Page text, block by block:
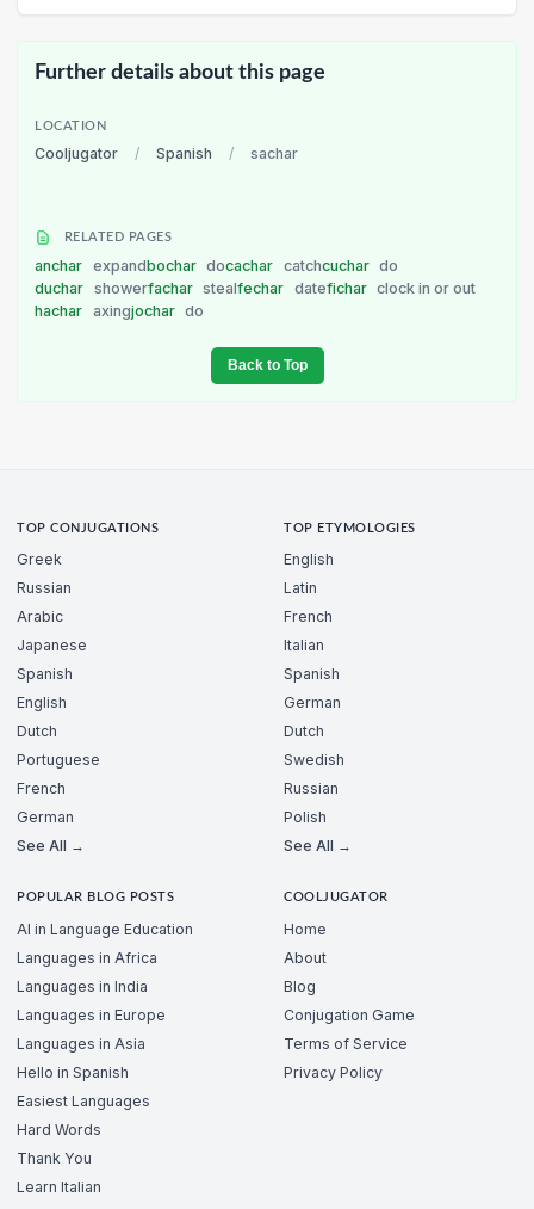
Further details about this page
LOCATION
Cooljugator / Spanish / sachar
RELATED PAGES
anchar expandbochar docachar catchcuchar do
duchar showerfachar stealfechar datefichar clock in or out
hachar axingjochar do
Back to Top
TOP CONJUGATIONS
Greek
Russian
Arabic
Japanese
Spanish
English
Dutch
Portuguese
French
German
See All →
TOP ETYMOLOGIES
English
Latin
French
Italian
Spanish
German
Dutch
Swedish
Russian
Polish
See All →
POPULAR BLOG POSTS
AI in Language Education
Languages in Africa
Languages in India
Languages in Europe
Languages in Asia
Hello in Spanish
Easiest Languages
Hard Words
Thank You
Learn Italian
COOLJUGATOR
Home
About
Blog
Conjugation Game
Terms of Service
Privacy Policy